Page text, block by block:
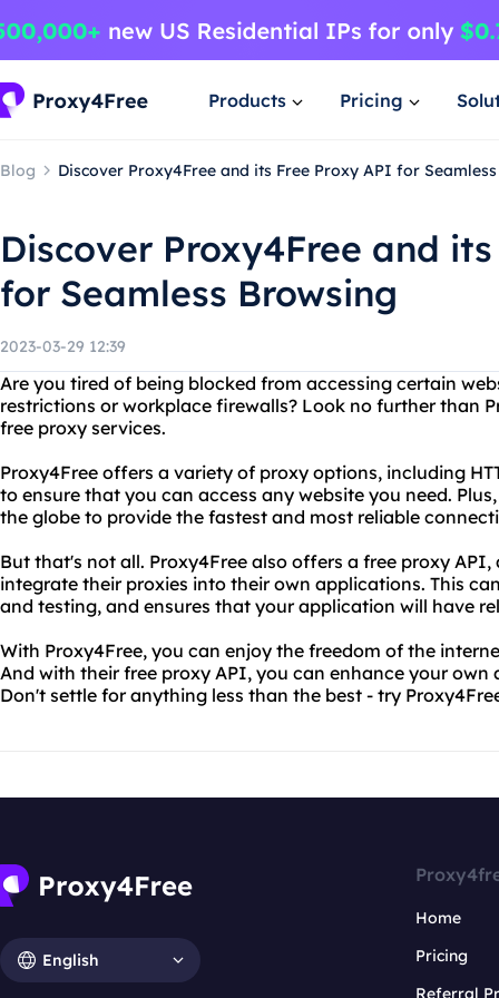
Products Pricing
Blog Discover Proxy4Free and its Free Proxy API for
Discover Proxy4Free and
for Seamless Browsing
2023-03-29 12:39
Are you tired of being blocked from accessing certain
restrictions or workplace firewalls? Look no further than
free proxy services.
Proxy4Free offers a variety of proxy options, including
to ensure that you can access any website you need.
the globe to provide the fastest and most reliable
But that's not all. Proxy4Free also offers a free proxy
integrate their proxies into their own applications. This
and testing, and ensures that your application will have
With Proxy4Free, you can enjoy the freedom of the
And with their free proxy API, you can enhance your
Don't settle for anything less than the best - try
English
Home
Pricing
Referral